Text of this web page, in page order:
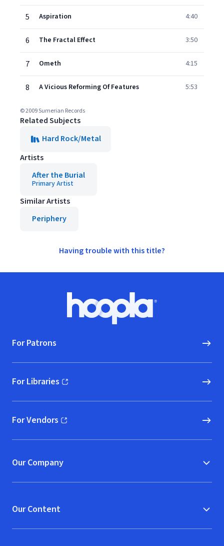
5 Aspiration 4:40
6 The Fractal Effect 3:50
7 Ometh 4:15
8 A Vicious Reforming Of Features 5:53
© 2009 Sumerian Records
Related Subjects
Hard Rock/Metal
Artists
After the Burial
Primary Artist
Similar Artists
Periphery
Having trouble with this title?
Hoopla logo, Go to homepage
For Patrons
For Libraries
(opens in new window)
For Vendors
(opens in new window)
Our Company
Our Content